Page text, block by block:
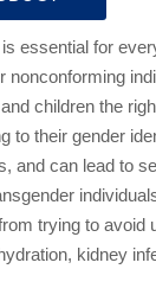
essential for
nonconforming
children the
to their gender
and can lead to
trying to avoid
kidney